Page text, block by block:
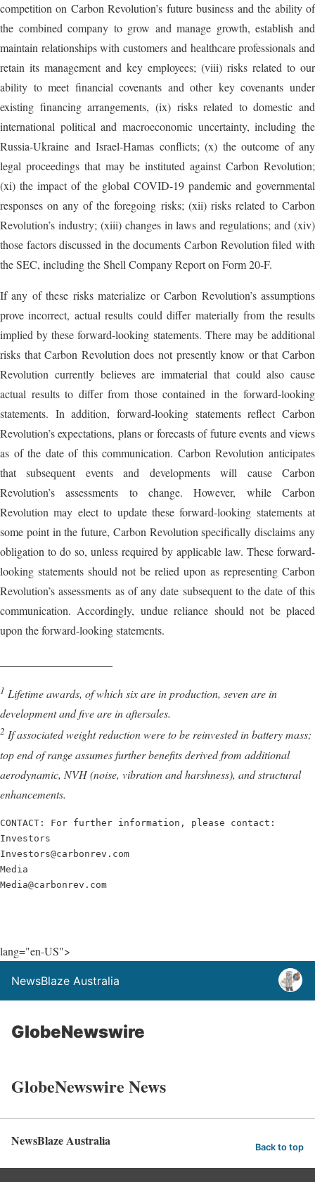
competition on Carbon Revolution’s future business and the ability of
the combined company to grow and manage growth, establish and
maintain relationships with customers and healthcare professionals and
retain its management and key employees; (viii) risks related to our
ability to meet financial covenants and other key covenants under
existing financing arrangements, (ix) risks related to domestic and
international political and macroeconomic uncertainty, including the
Russia-Ukraine and Israel-Hamas conflicts; (x) the outcome of any
legal proceedings that may be instituted against Carbon Revolution;
(xi) the impact of the global COVID-19 pandemic and governmental
responses on any of the foregoing risks; (xii) risks related to Carbon
Revolution’s industry; (xiii) changes in laws and regulations; and (xiv)
those factors discussed in the documents Carbon Revolution filed with
the SEC, including the Shell Company Report on Form 20-F.
If any of these risks materialize or Carbon Revolution’s assumptions
prove incorrect, actual results could differ materially from the results
implied by these forward-looking statements. There may be additional
risks that Carbon Revolution does not presently know or that Carbon
Revolution currently believes are immaterial that could also cause
actual results to differ from those contained in the forward-looking
statements. In addition, forward-looking statements reflect Carbon
Revolution’s expectations, plans or forecasts of future events and views
as of the date of this communication. Carbon Revolution anticipates
that subsequent events and developments will cause Carbon
Revolution’s assessments to change. However, while Carbon
Revolution may elect to update these forward-looking statements at
some point in the future, Carbon Revolution specifically disclaims any
obligation to do so, unless required by applicable law. These forward-
looking statements should not be relied upon as representing Carbon
Revolution’s assessments as of any date subsequent to the date of this
communication. Accordingly, undue reliance should not be placed
upon the forward-looking statements.
1 Lifetime awards, of which six are in production, seven are in
development and five are in aftersales.
2 If associated weight reduction were to be reinvested in battery mass;
top end of range assumes further benefits derived from additional
aerodynamic, NVH (noise, vibration and harshness), and structural
enhancements.
CONTACT: For further information, please contact:
Investors
Investors@carbonrev.com
Media
Media@carbonrev.com
lang="en-US">
NewsBlaze Australia
GlobeNewswire
GlobeNewswire News
NewsBlaze Australia Back to top